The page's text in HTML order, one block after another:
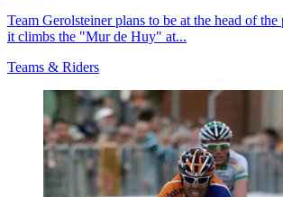
Team Gerolsteiner plans to be at the head of the
it climbs the "Mur de Huy" at...
Teams & Riders